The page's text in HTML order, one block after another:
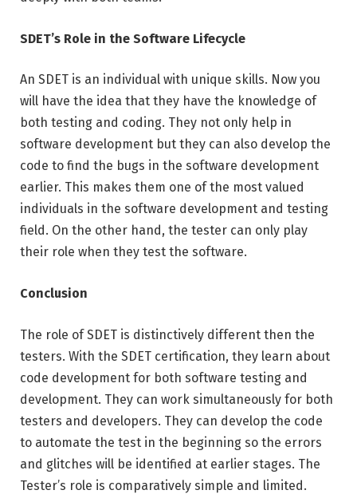
SDET’s Role in the Software Lifecycle
An SDET is an individual with unique skills. Now you
will have the idea that they have the knowledge of
both testing and coding. They not only help in
software development but they can also develop the
code to find the bugs in the software development
earlier. This makes them one of the most valued
individuals in the software development and testing
field. On the other hand, the tester can only play
their role when they test the software.
Conclusion
The role of SDET is distinctively different then the
testers. With the SDET certification, they learn about
code development for both software testing and
development. They can work simultaneously for both
testers and developers. They can develop the code
to automate the test in the beginning so the errors
and glitches will be identified at earlier stages. The
Tester’s role is comparatively simple and limited.